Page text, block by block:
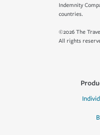
Indemnity
countries.
©2026 The
All rights